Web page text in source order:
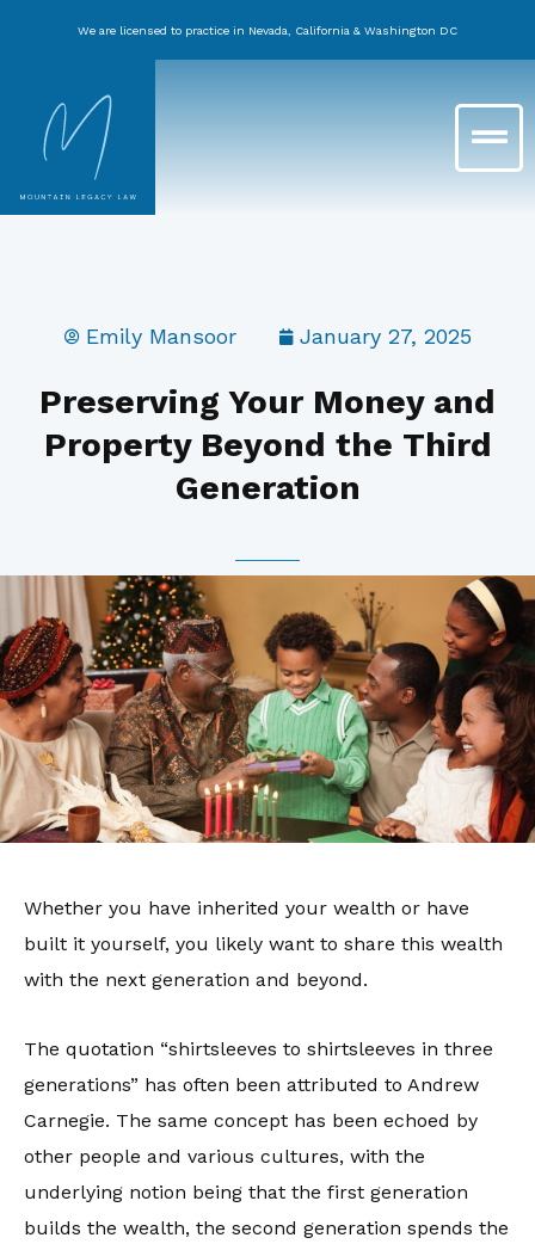
We are licensed to practice in Nevada, California & Washington DC
Main
Menu
Emily Mansoor January 27, 2025
Preserving Your Money and
Property Beyond the Third
Generation
Whether you have inherited your wealth or have
built it yourself, you likely want to share this wealth
with the next generation and beyond.
The quotation “shirtsleeves to shirtsleeves in three
generations” has often been attributed to Andrew
Carnegie. The same concept has been echoed by
other people and various cultures, with the
underlying notion being that the first generation
builds the wealth, the second generation spends the